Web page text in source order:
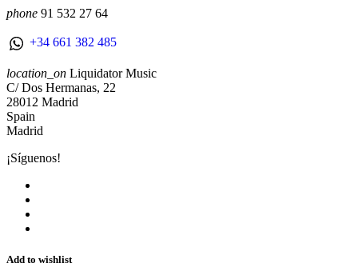
phone 91 532 27 64
+34 661 382 485
location_on Liquidator Music
C/ Dos Hermanas, 22
28012 Madrid
Spain
Madrid
¡Síguenos!
Add to wishlist